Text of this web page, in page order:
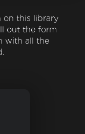
on this library
out the form
with all the